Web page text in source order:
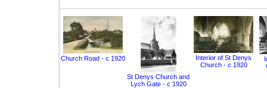
Church Road - c 1920
St Denys Church and
Lych Gate - c 1920
Interior of St Denys
Church - c 1920